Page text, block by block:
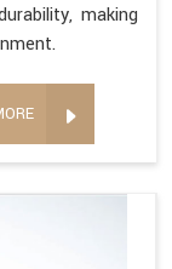
making